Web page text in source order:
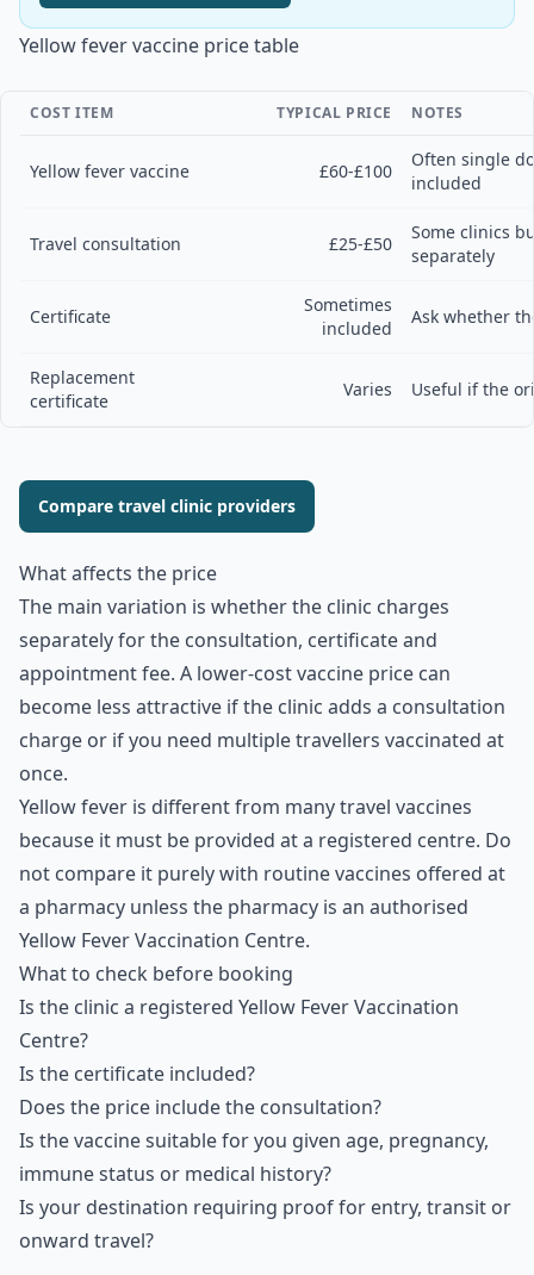
Yellow fever vaccine price table
COST ITEM TYPICAL PRICE NOTES
Yellow fever vaccine £60-£100
Often single
included
Travel consultation £25-£50
Some clinics
separately
Certificate
Sometimes
included
Ask whether
Replacement
certificate
Varies Useful if the
Compare travel clinic providers
What affects the price
The main variation is whether the clinic charges
separately for the consultation, certificate and
appointment fee. A lower-cost vaccine price can
become less attractive if the clinic adds a consultation
charge or if you need multiple travellers vaccinated at
once.
Yellow fever is different from many travel vaccines
because it must be provided at a registered centre. Do
not compare it purely with routine vaccines offered at
a pharmacy unless the pharmacy is an authorised
Yellow Fever Vaccination Centre.
What to check before booking
Is the clinic a registered Yellow Fever Vaccination
Centre?
Is the certificate included?
Does the price include the consultation?
Is the vaccine suitable for you given age, pregnancy,
immune status or medical history?
Is your destination requiring proof for entry, transit or
onward travel?